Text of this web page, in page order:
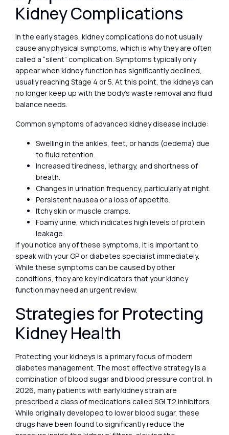
Kidney Complications
In the early stages, kidney complications do not usually
cause any physical symptoms, which is why they are often
called a “silent” complication. Symptoms typically only
appear when kidney function has significantly declined,
usually reaching Stage 4 or 5. At this point, the kidneys can
no longer keep up with the body’s waste removal and fluid
balance needs.
Common symptoms of advanced kidney disease include:
Swelling in the ankles, feet, or hands (oedema) due
to fluid retention.
Increased tiredness, lethargy, and shortness of
breath.
Changes in urination frequency, particularly at night.
Persistent nausea or a loss of appetite.
Itchy skin or muscle cramps.
Foamy urine, which indicates high levels of protein
leakage.
If you notice any of these symptoms, it is important to
speak with your GP or diabetes specialist immediately.
While these symptoms can be caused by other
conditions, they are key indicators that your kidney
function may need an urgent review.
Strategies for Protecting
Kidney Health
Protecting your kidneys is a primary focus of modern
diabetes management. The most effective strategy is a
combination of blood sugar and blood pressure control. In
2026, many patients with early kidney strain are
prescribed a class of medications called SGLT2 inhibitors.
While originally developed to lower blood sugar, these
drugs have been found to significantly reduce the